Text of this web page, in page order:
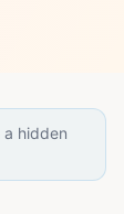
hidden